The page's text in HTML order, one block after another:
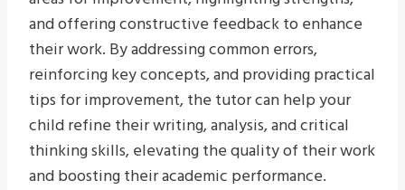
and offering constructive feedback to enhance
their work. By addressing common errors,
reinforcing key concepts, and providing practical
tips for improvement, the tutor can help your
child refine their writing, analysis, and critical
thinking skills, elevating the quality of their work
and boosting their academic performance.